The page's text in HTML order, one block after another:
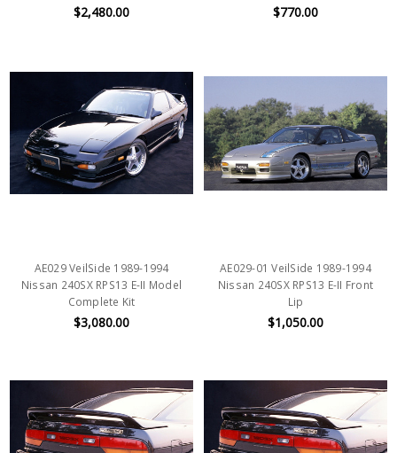
$2,480.00 $770.00
AE029 VeilSide 1989-1994
Nissan 240SX RPS13 E-II Model
Complete Kit
$3,080.00
AE029-01 VeilSide 1989-1994
Nissan 240SX RPS13 E-II Front
Lip
$1,050.00